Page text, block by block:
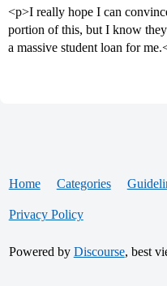
<p>I really hope I can
portion of this, but I know
a massive student loan for
Home Categories
Privacy Policy
Powered by Discourse, best